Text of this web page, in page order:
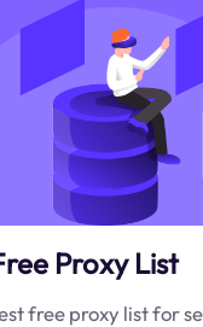
Proxy List
free proxy list for